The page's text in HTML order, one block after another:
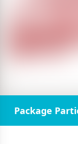
Package